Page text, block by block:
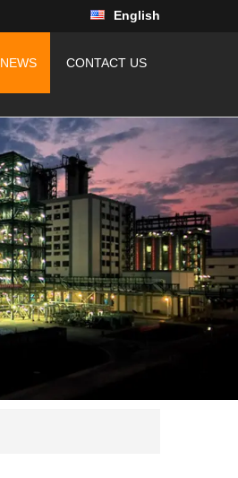
English
NEWS CONTACT US